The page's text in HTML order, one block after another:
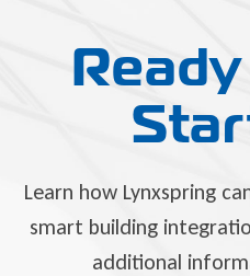
Learn how Lynxspring
smart building
additional